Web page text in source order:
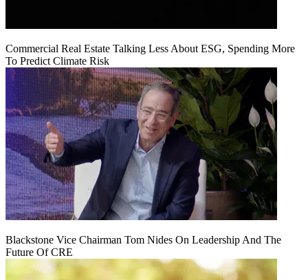
Commercial Real Estate Talking Less About ESG, Spending More
To Predict Climate Risk
Blackstone Vice Chairman Tom Nides On Leadership And The
Future Of CRE